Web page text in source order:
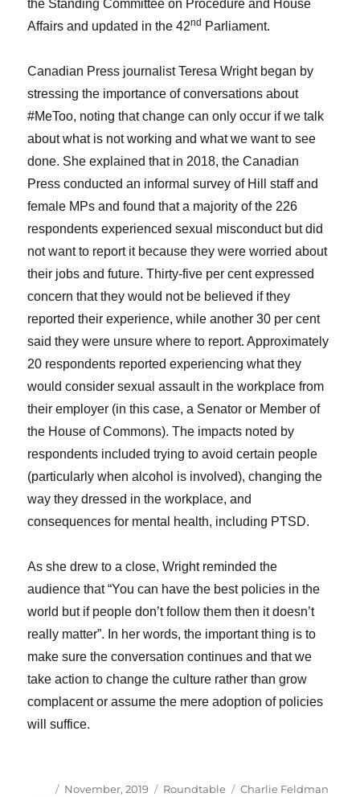
the Standing Committee on Procedure and House
Affairs and updated in the 42nd Parliament.
Canadian Press journalist Teresa Wright began by
stressing the importance of conversations about
#MeToo, noting that change can only occur if we talk
about what is not working and what we want to see
done. She explained that in 2018, the Canadian
Press conducted an informal survey of Hill staff and
female MPs and found that a majority of the 226
respondents experienced sexual misconduct but did
not want to report it because they were worried about
their jobs and future. Thirty-five per cent expressed
concern that they would not be believed if they
reported their experience, while another 30 per cent
said they were unsure where to report. Approximately
20 respondents reported experiencing what they
would consider sexual assault in the workplace from
their employer (in this case, a Senator or Member of
the House of Commons). The impacts noted by
respondents included trying to avoid certain people
(particularly when alcohol is involved), changing the
way they dressed in the workplace, and
consequences for mental health, including PTSD.
As she drew to a close, Wright reminded the
audience that “You can have the best policies in the
world but if people don’t follow them then it doesn’t
really matter”. In her words, the important thing is to
make sure the conversation continues and that we
take action to change the culture rather than grow
complacent or assume the mere adoption of policies
will suffice.
Author
Posted
November, 2019 Categories
Roundtable Tags
Charlie Feldman